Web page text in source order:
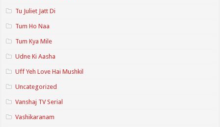
Tu Juliet Jatt Di
Tum Ho Naa
Tum Kya Mile
Udne Ki Aasha
Uff Yeh Love Hai Mushkil
Uncategorized
Vanshaj TV Serial
Vashikaranam